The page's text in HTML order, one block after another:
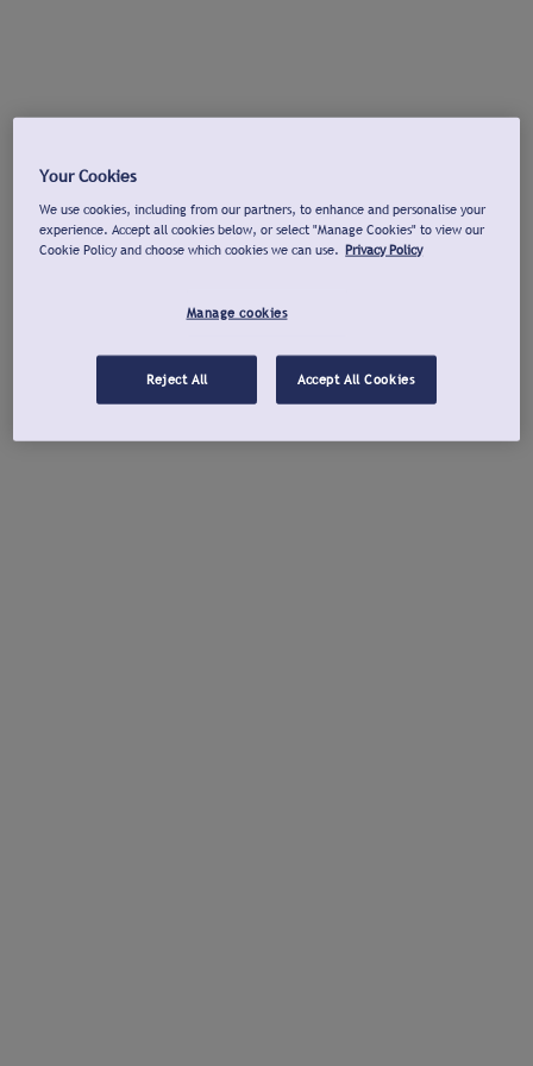
Your Cookies
We use cookies, including from our partners, to enhance and personalise your
experience. Accept all cookies below, or select "Manage Cookies" to view our
Cookie Policy and choose which cookies we can use. Privacy Policy
Manage cookies
Reject All Accept All Cookies